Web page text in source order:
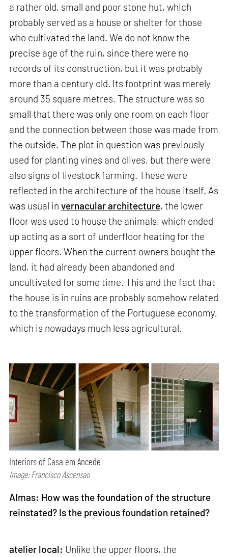
a rather old, small and poor stone hut, which
probably served as a house or shelter for those
who cultivated the land. We do not know the
precise age of the ruin, since there were no
records of its construction, but it was probably
more than a century old. Its footprint was merely
around 35 square metres. The structure was so
small that there was only one room on each floor
and the connection between those was made from
the outside. The plot in question was previously
used for planting vines and olives, but there were
also signs of livestock farming. These were
reflected in the architecture of the house itself. As
was usual invernacular architecture, the lower
floor was used to house the animals, which ended
up acting as a sort of underfloor heating for the
upper floors. When the current owners bought the
land, it had already been abandoned and
uncultivated for some time. This and the fact that
the house is in ruins are probably somehow related
to the transformation of the Portuguese economy,
which is nowadays much less agricultural.
Interiors of Casa em Ancede
Image: Francisco Ascensao
Almas: How was the foundation of the structure
reinstated? Is the previous foundation retained?
atelier local: Unlike the upper floors, the